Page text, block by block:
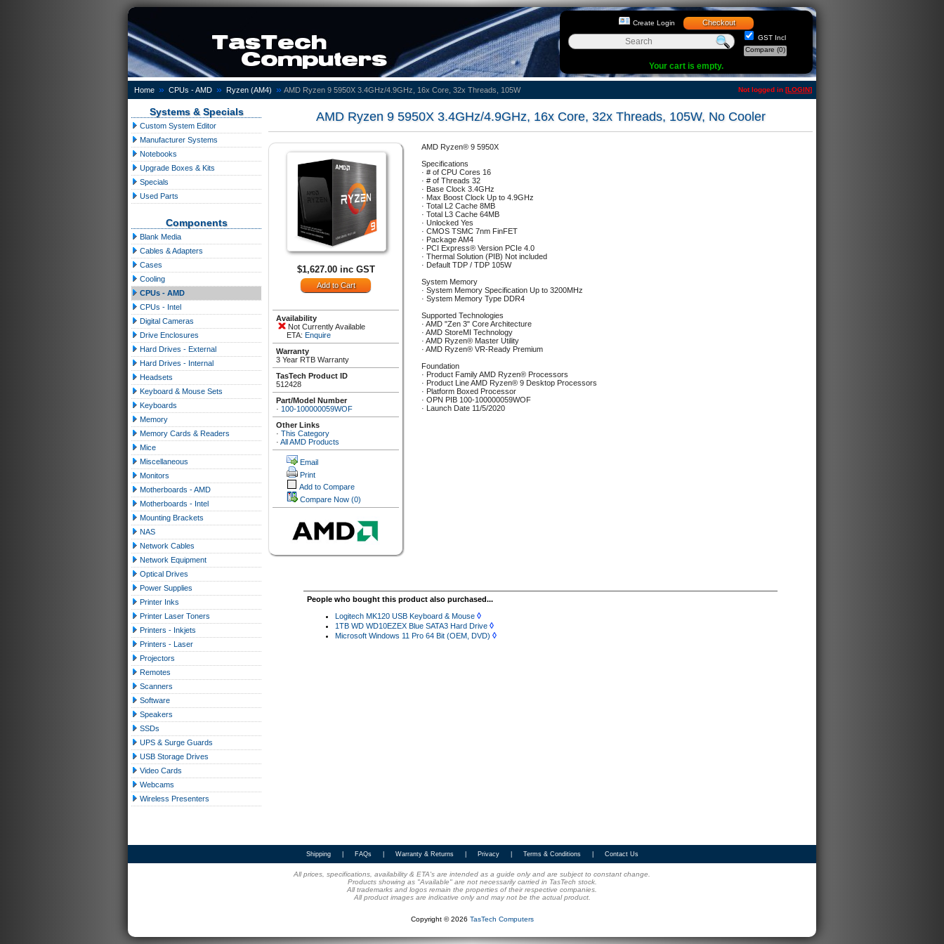
Create Login Checkout
GST Incl
Compare (0)
Your cart is empty.
Home » CPUs - AMD » Ryzen (AM4) » AMD Ryzen 9 5950X 3.4GHz/4.9GHz, 16x Core, 32x Threads, 105W Not logged in [LOGIN]
Systems & Specials
Custom System Editor
Manufacturer Systems
Notebooks
Upgrade Boxes & Kits
Specials
Used Parts
Components
Blank Media
Cables & Adapters
Cases
Cooling
CPUs - AMD
CPUs - Intel
Digital Cameras
Drive Enclosures
Hard Drives - External
Hard Drives - Internal
Headsets
Keyboard & Mouse Sets
Keyboards
Memory
Memory Cards & Readers
Mice
Miscellaneous
Monitors
Motherboards - AMD
Motherboards - Intel
Mounting Brackets
NAS
Network Cables
Network Equipment
Optical Drives
Power Supplies
Printer Inks
Printer Laser Toners
Printers - Inkjets
Printers - Laser
Projectors
Remotes
Scanners
Software
Speakers
SSDs
UPS & Surge Guards
USB Storage Drives
Video Cards
Webcams
Wireless Presenters
AMD Ryzen 9 5950X 3.4GHz/4.9GHz, 16x Core, 32x Threads, 105W, No Cooler
$1,627.00 inc GST
Availability
Not Currently Available
ETA: Enquire
Warranty
3 Year RTB Warranty
TasTech Product ID
512428
Part/Model Number
· 100-100000059WOF
Other Links
· This Category
· All AMD Products
Email
Print
Add to Compare
Compare Now (0)
AMD Ryzen® 9 5950X
Specifications
· # of CPU Cores 16
· # of Threads 32
· Base Clock 3.4GHz
· Max Boost Clock Up to 4.9GHz
· Total L2 Cache 8MB
· Total L3 Cache 64MB
· Unlocked Yes
· CMOS TSMC 7nm FinFET
· Package AM4
· PCI Express® Version PCIe 4.0
· Thermal Solution (PIB) Not included
· Default TDP / TDP 105W
System Memory
· System Memory Specification Up to 3200MHz
· System Memory Type DDR4
Supported Technologies
· AMD "Zen 3" Core Architecture
· AMD StoreMI Technology
· AMD Ryzen® Master Utility
· AMD Ryzen® VR-Ready Premium
Foundation
· Product Family AMD Ryzen® Processors
· Product Line AMD Ryzen® 9 Desktop Processors
· Platform Boxed Processor
· OPN PIB 100-100000059WOF
· Launch Date 11/5/2020
People who bought this product also purchased...
Logitech MK120 USB Keyboard & Mouse ◊
1TB WD WD10EZEX Blue SATA3 Hard Drive ◊
Microsoft Windows 11 Pro 64 Bit (OEM, DVD) ◊
Shipping FAQs Warranty & Returns Privacy Terms & Conditions Contact Us
All prices, specifications, availability & ETA's are intended as a guide only and are subject to constant change.
Products showing as "Available" are not necessarily carried in TasTech stock.
All trademarks and logos remain the properties of their respective companies.
All product images are indicative only and may not be the actual product.
Copyright © 2026 TasTech Computers